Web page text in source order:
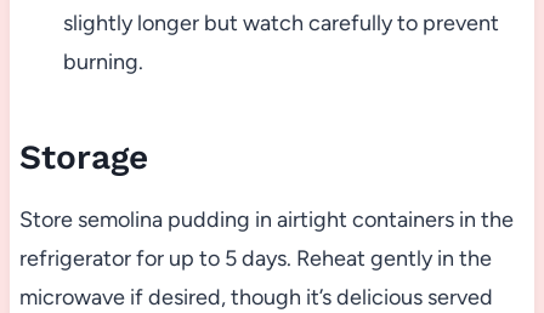
slightly longer but watch carefully to prevent
burning.
Storage
Store semolina pudding in airtight containers in the
refrigerator for up to 5 days. Reheat gently in the
microwave if desired, though it’s delicious served